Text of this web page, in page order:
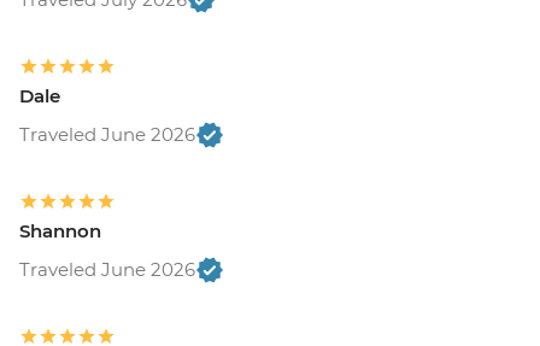
Dale
Traveled June 2026
Shannon
Traveled June 2026